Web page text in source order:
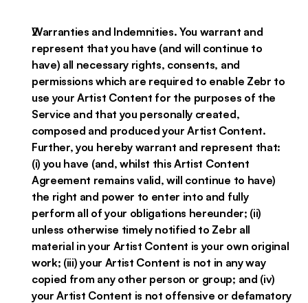
Warranties and Indemnities. You warrant and
represent that you have (and will continue to
have) all necessary rights, consents, and
permissions which are required to enable Zebr to
use your Artist Content for the purposes of the
Service and that you personally created,
composed and produced your Artist Content.
Further, you hereby warrant and represent that:
(i) you have (and, whilst this Artist Content
Agreement remains valid, will continue to have)
the right and power to enter into and fully
perform all of your obligations hereunder; (ii)
unless otherwise timely notified to Zebr all
material in your Artist Content is your own original
work; (iii) your Artist Content is not in any way
copied from any other person or group; and (iv)
your Artist Content is not offensive or defamatory